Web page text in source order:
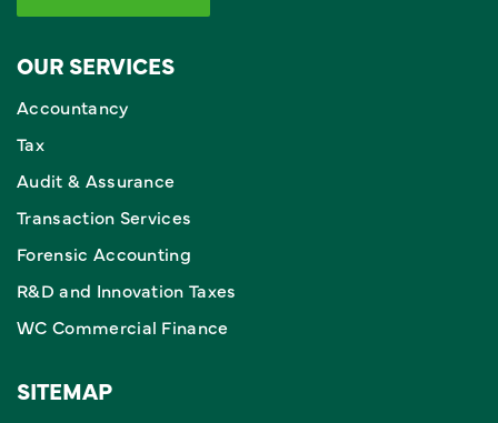
OUR SERVICES
Accountancy
Tax
Audit & Assurance
Transaction Services
Forensic Accounting
R&D and Innovation Taxes
WC Commercial Finance
SITEMAP